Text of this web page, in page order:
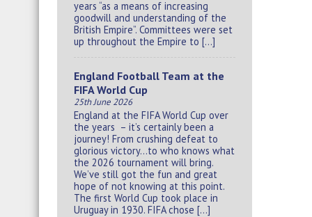
years “as a means of increasing
goodwill and understanding of the
British Empire”. Committees were set
up throughout the Empire to […]
England Football Team at the
FIFA World Cup
25th June 2026
England at the FIFA World Cup over
the years – it’s certainly been a
journey! From crushing defeat to
glorious victory…to who knows what
the 2026 tournament will bring.
We’ve still got the fun and great
hope of not knowing at this point.
The first World Cup took place in
Uruguay in 1930. FIFA chose […]